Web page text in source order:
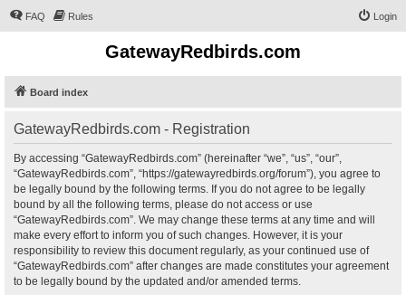
FAQ Rules Login
GatewayRedbirds.com
Board index
GatewayRedbirds.com - Registration
By accessing “GatewayRedbirds.com” (hereinafter “we”, “us”, “our”,
“GatewayRedbirds.com”, “https://gatewayredbirds.org/forum”), you agree to
be legally bound by the following terms. If you do not agree to be legally
bound by all the following terms, please do not access or use
“GatewayRedbirds.com”. We may change these terms at any time and will
make every effort to inform you of such changes. However, it is your
responsibility to review this document regularly, as your continued use of
“GatewayRedbirds.com” after changes are made constitutes your agreement
to be legally bound by the updated and/or amended terms.